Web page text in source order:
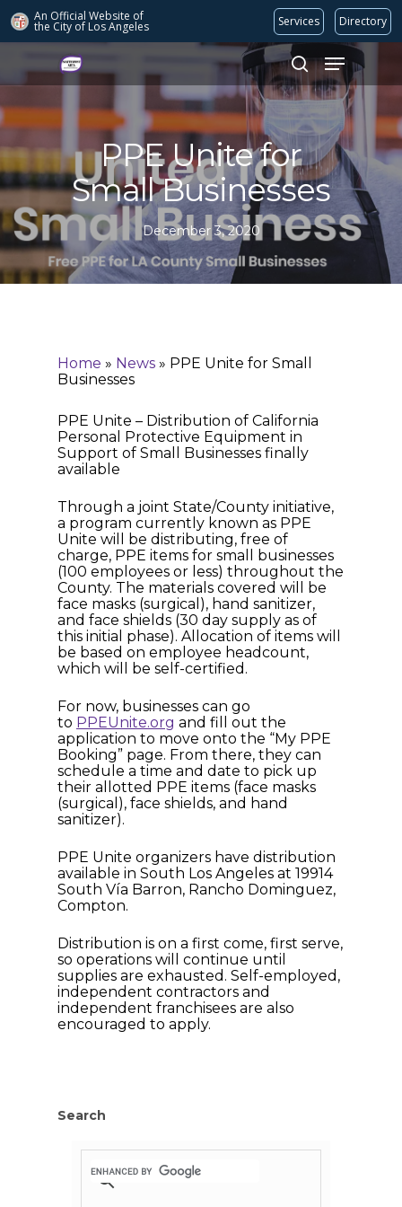
An Official Website of
the City of Los Angeles Services Directory
Search
Hit enter to search or ESC to close
PPE Unite for
Small Businesses
December 3, 2020
Home » News » PPE Unite for Small
Businesses
PPE Unite – Distribution of California
Personal Protective Equipment in
Support of Small Businesses finally
available
Through a joint State/County initiative,
a program currently known as PPE
Unite will be distributing, free of
charge, PPE items for small businesses
(100 employees or less) throughout the
County. The materials covered will be
face masks (surgical), hand sanitizer,
and face shields (30 day supply as of
this initial phase). Allocation of items will
be based on employee headcount,
which will be self-certified.
For now, businesses can go
to PPEUnite.org and fill out the
application to move onto the “My PPE
Booking” page. From there, they can
schedule a time and date to pick up
their allotted PPE items (face masks
(surgical), face shields, and hand
sanitizer).
PPE Unite organizers have distribution
available in South Los Angeles at 19914
South Vía Barron, Rancho Dominguez,
Compton.
Distribution is on a first come, first serve,
so operations will continue until
supplies are exhausted. Self-employed,
independent contractors and
independent franchisees are also
encouraged to apply.
Search